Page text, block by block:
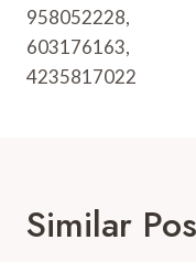
958052228,
603176163,
4235817022
Similar